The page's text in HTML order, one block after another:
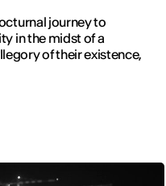
journey to
in the midst of a
of their existence,